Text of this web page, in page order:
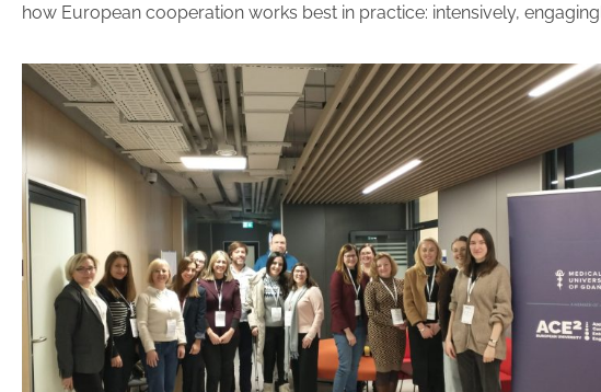
how European cooperation works best in practice: intensively,